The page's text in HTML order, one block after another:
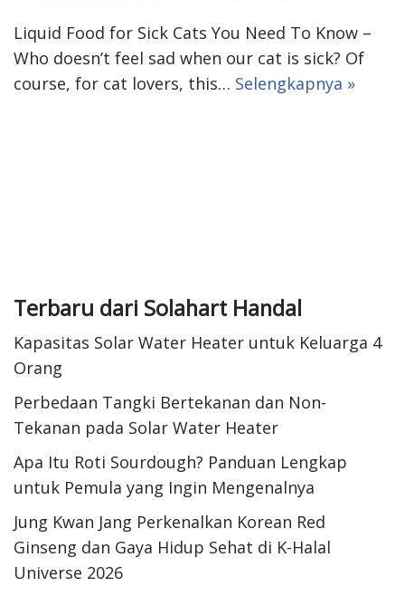
Liquid Food for Sick Cats You Need To Know –
Who doesn’t feel sad when our cat is sick? Of
course, for cat lovers, this… Selengkapnya »
Terbaru dari Solahart Handal
Kapasitas Solar Water Heater untuk Keluarga 4
Orang
Perbedaan Tangki Bertekanan dan Non-
Tekanan pada Solar Water Heater
Apa Itu Roti Sourdough? Panduan Lengkap
untuk Pemula yang Ingin Mengenalnya
Jung Kwan Jang Perkenalkan Korean Red
Ginseng dan Gaya Hidup Sehat di K-Halal
Universe 2026